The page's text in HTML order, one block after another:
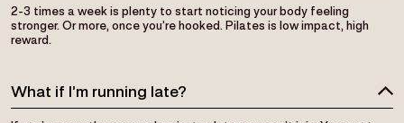
2-3 times a week is plenty to start noticing your body feeling
stronger. Or more, once you’re hooked. Pilates is low impact, high
reward.
What if I’m running late?